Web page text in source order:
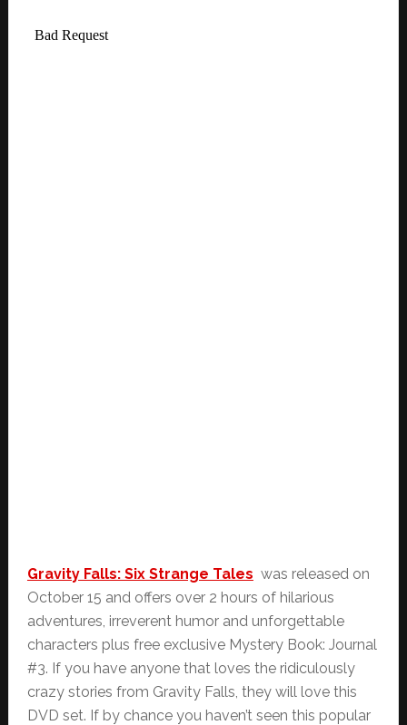
Gravity Falls: Six Strange Tales was released on
October 15 and offers over 2 hours of hilarious
adventures, irreverent humor and unforgettable
characters plus free exclusive Mystery Book: Journal
#3. If you have anyone that loves the ridiculously
crazy stories from Gravity Falls, they will love this
DVD set. If by chance you haven’t seen this popular